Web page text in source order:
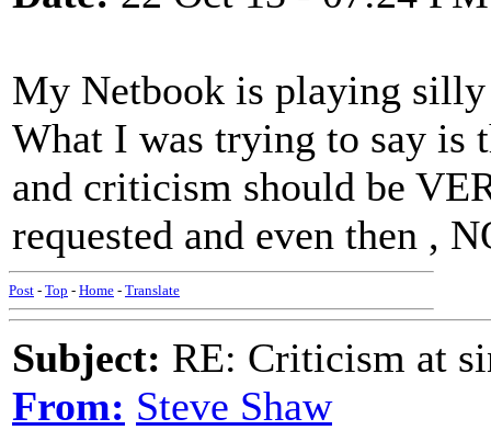
My Netbook is playing
What I was trying to say is
and criticism should be
requested and even then ,
Post - Top - Home - Translate
Subject: RE: Criticism at
From: Steve Shaw